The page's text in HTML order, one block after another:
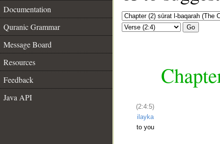
Documentation
Quranic Grammar
Message Board
Resources
Feedback
Java API
Go
(2:4:5)
ilayka
to you